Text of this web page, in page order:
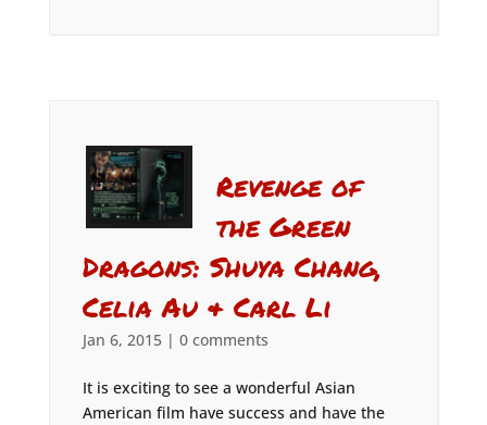
Revenge of
the Green
Dragons: Shuya Chang,
Celia Au & Carl Li
Jan 6, 2015| 0 comments
It is exciting to see a wonderful Asian
American film have success and have the